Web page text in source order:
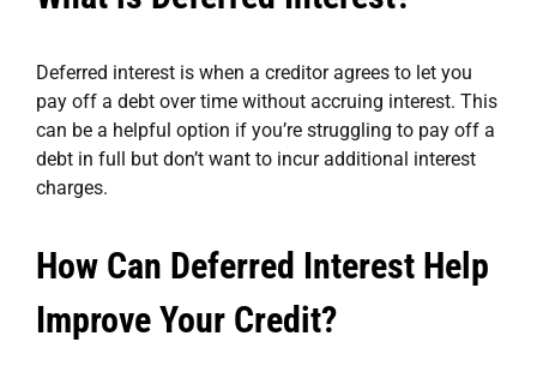
Deferred interest is when a creditor agrees to let you
pay off a debt over time without accruing interest. This
can be a helpful option if you’re struggling to pay off a
debt in full but don’t want to incur additional interest
charges.
How Can Deferred Interest Help
Improve Your Credit?